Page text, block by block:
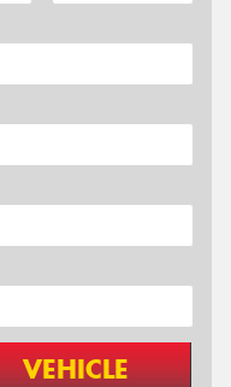
VEHICLE